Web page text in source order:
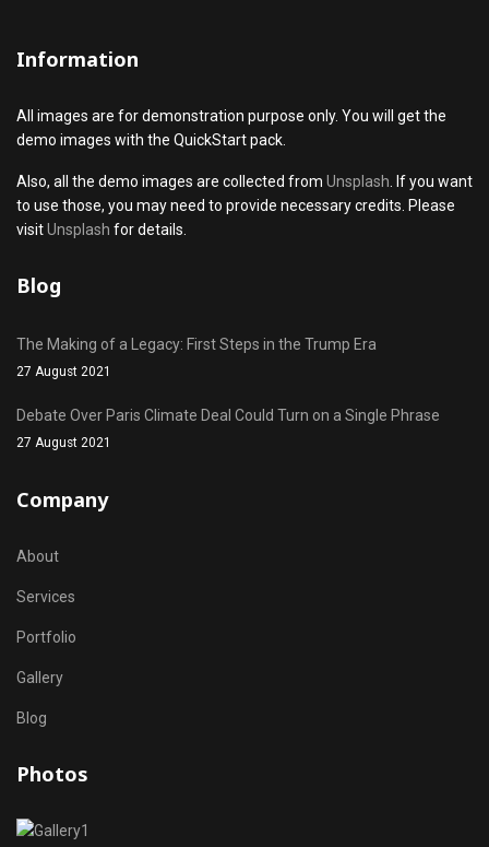
Information
All images are for demonstration purpose only. You will get the
demo images with the QuickStart pack.
Also, all the demo images are collected from Unsplash . If you want
to use those, you may need to provide necessary credits. Please
visitUnsplash for details.
Blog
The Making of a Legacy: First Steps in the Trump Era
27 August 2021
Debate Over Paris Climate Deal Could Turn on a Single Phrase
27 August 2021
Company
About
Services
Portfolio
Gallery
Blog
Photos